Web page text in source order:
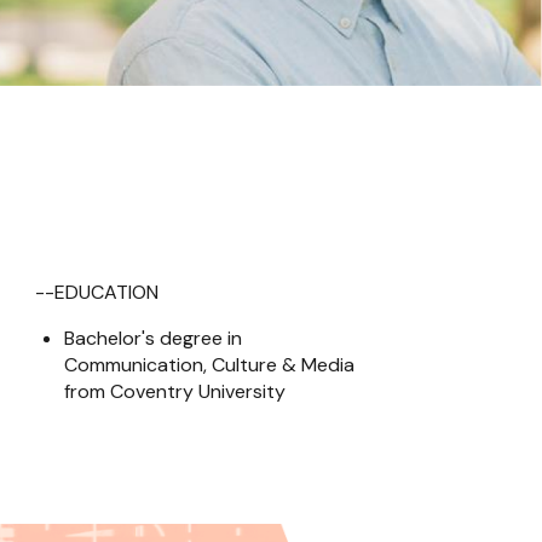
--EDUCATION
Bachelor's degree in
Communication, Culture & Media
from Coventry University